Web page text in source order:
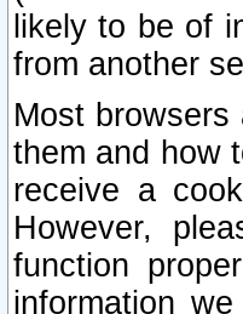
likely to be of
from another
Most
them and how
receive a
However,
function
information